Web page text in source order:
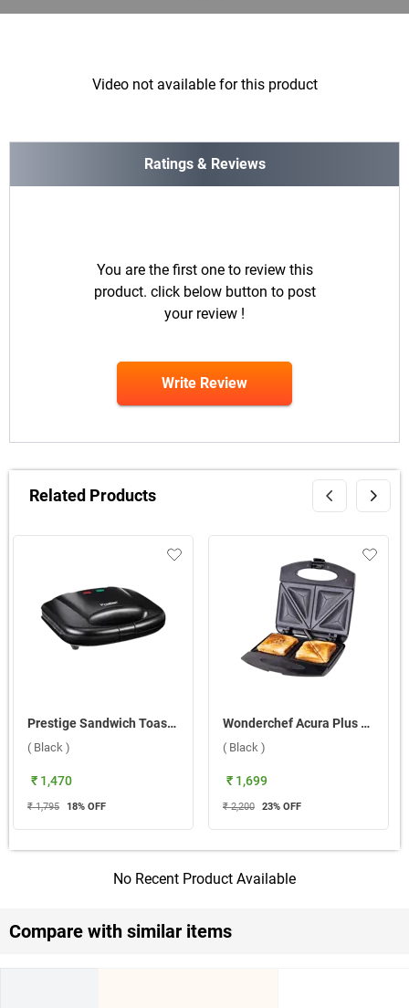
Video not available for this product
Ratings & Reviews
You are the first one to review this
product. click below button to post
your review !
Write Review
Related Products
Prestige Sandwich Toaster with Fixed Grill Plates, PGMFB ( Black )
( Black )
₹ 1,470
₹ 1,795 18% OFF
Wonderchef Acura Plus Fixed Plates Sandwich Maker ( Black )
( Black )
₹ 1,699
₹ 2,200 23% OFF
No Recent Product Available
Compare with similar items